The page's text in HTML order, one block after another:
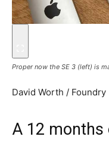
Proper now the SE 3 (left) is
David Worth / Foundry
A 12 months